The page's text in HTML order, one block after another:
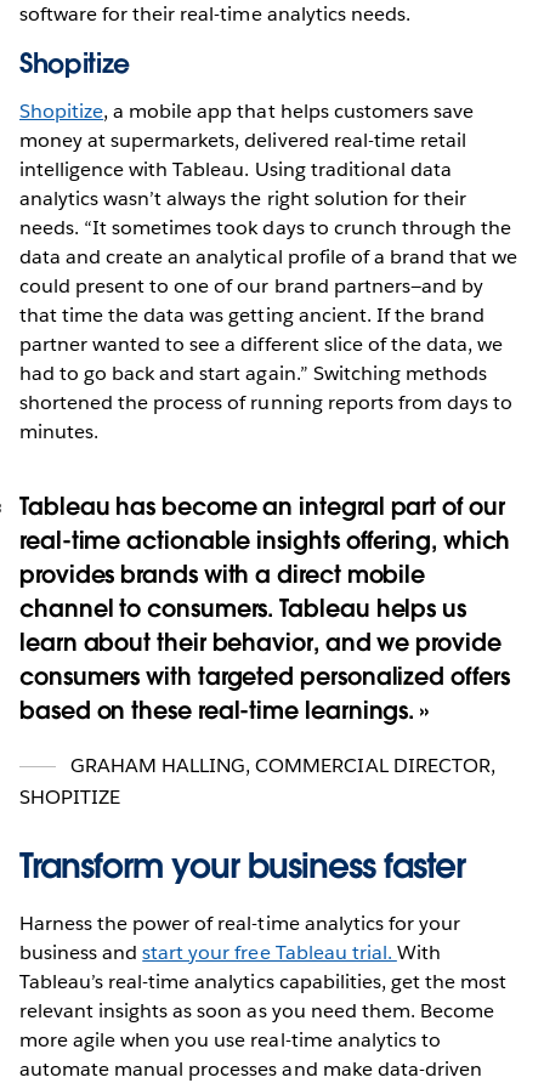
software for their real-time analytics needs.
Shopitize
Shopitize, a mobile app that helps customers save
money at supermarkets, delivered real-time retail
intelligence with Tableau. Using traditional data
analytics wasn’t always the right solution for their
needs. “It sometimes took days to crunch through the
data and create an analytical profile of a brand that we
could present to one of our brand partners—and by
that time the data was getting ancient. If the brand
partner wanted to see a different slice of the data, we
had to go back and start again.” Switching methods
shortened the process of running reports from days to
minutes.
Tableau has become an integral part of our
real-time actionable insights offering, which
provides brands with a direct mobile
channel to consumers. Tableau helps us
learn about their behavior, and we provide
consumers with targeted personalized offers
based on these real-time learnings.
GRAHAM HALLING, COMMERCIAL DIRECTOR,
SHOPITIZE
Transform your business faster
Harness the power of real-time analytics for your
business andstart your free Tableau trial. With
Tableau’s real-time analytics capabilities, get the most
relevant insights as soon as you need them. Become
more agile when you use real-time analytics to
automate manual processes and make data-driven